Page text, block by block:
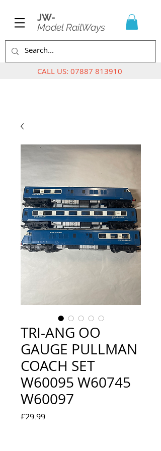
JW-
Model RailWays
CALL US: 07887 813910
TRI-ANG OO
GAUGE PULLMAN
COACH SET
W60095 W60745
W60097
£29.99Price